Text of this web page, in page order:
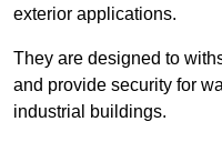
exterior applications.
They are designed to
and provide security for
industrial buildings.